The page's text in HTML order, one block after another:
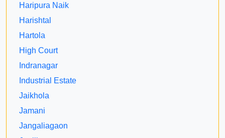
Haripura Naik
Harishtal
Hartola
High Court
Indranagar
Industrial Estate
Jaikhola
Jamani
Jangaliagaon